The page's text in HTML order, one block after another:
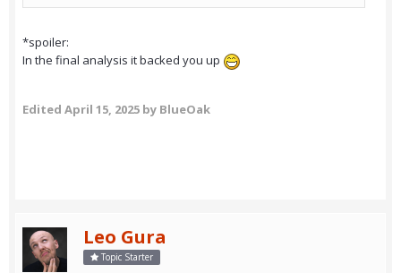
*spoiler:
In the final analysis it backed you up
Edited April 15, 2025 by BlueOak
Leo Gura
Topic Starter